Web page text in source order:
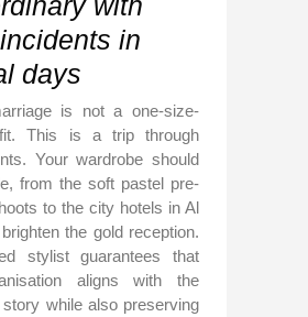
in
days
is not a one-size-
This is a trip through
Your wardrobe should
from the soft pastel pre-
to the city hotels in Al
the gold reception.
stylist guarantees that
aligns with the
story while also preserving